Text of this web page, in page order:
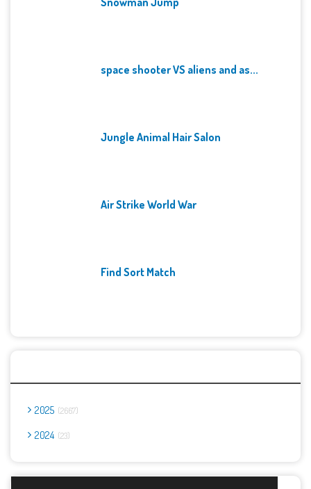
space shooter VS aliens and as...
Jungle Animal Hair Salon
Air Strike World War
Find Sort Match
2025 2667
2024 23